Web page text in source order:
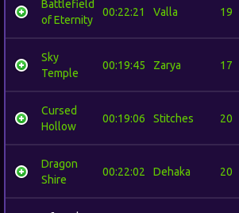
Battlefield
of Eternity
00:22:21 Valla 19
Sky
Temple
00:19:45 Zarya 17
Cursed
Hollow
00:19:06 Stitches 20
Dragon
Shire
00:22:02 Dehaka 20